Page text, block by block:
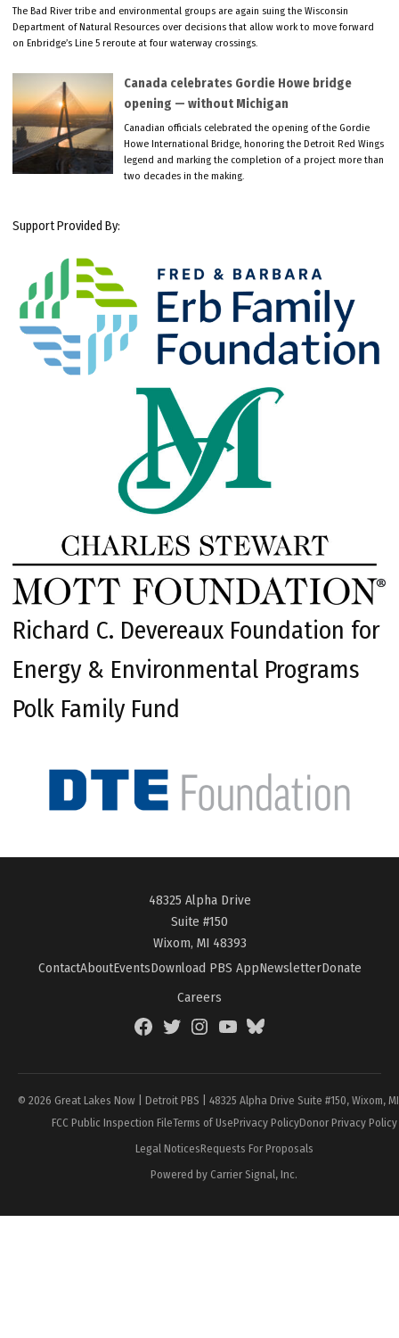
The Bad River tribe and environmental groups are again suing the Wisconsin
Department of Natural Resources over decisions that allow work to move forward
on Enbridge’s Line 5 reroute at four waterway crossings.
Canada celebrates Gordie Howe bridge
opening — without Michigan
Canadian officials celebrated the opening of the Gordie
Howe International Bridge, honoring the Detroit Red Wings
legend and marking the completion of a project more than
two decades in the making.
Support Provided By:
Richard C. Devereaux Foundation for
Energy & Environmental Programs
Polk Family Fund
48325 Alpha Drive
Suite #150
Wixom, MI 48393
ContactAboutEventsDownload PBS AppNewsletterDonate
Careers
FacebookTwitterInstagramYouTubeBlueSky
© 2026 Great Lakes Now | Detroit PBS | 48325 Alpha Drive Suite #150, Wixom,
FCC Public Inspection FileTerms of UsePrivacy PolicyDonor Privacy Policy
Legal NoticesRequests For Proposals
Powered by Carrier Signal, Inc.